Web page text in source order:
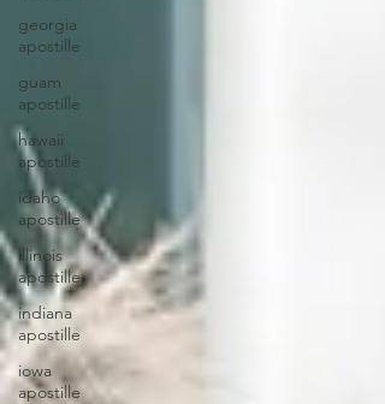
georgia
apostille
guam
apostille
hawaii
apostille
idaho
apostille
illinois
apostille
indiana
apostille
iowa
apostille